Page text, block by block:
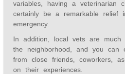
variables, having a veterinarian
certainly be a remarkable
emergency.
In addition, local vets are much
the neighborhood, and you can
from close friends, coworkers,
on their experiences.